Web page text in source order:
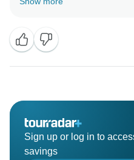
Sign up or log in to
savings